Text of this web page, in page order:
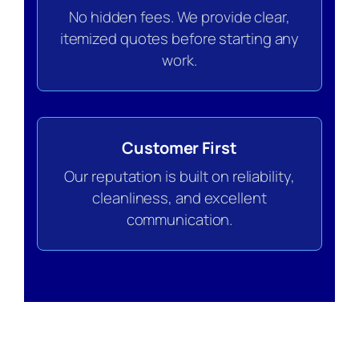
No hidden fees. We provide clear,
itemized quotes before starting any
work.
Customer First
Our reputation is built on reliability,
cleanliness, and excellent
communication.